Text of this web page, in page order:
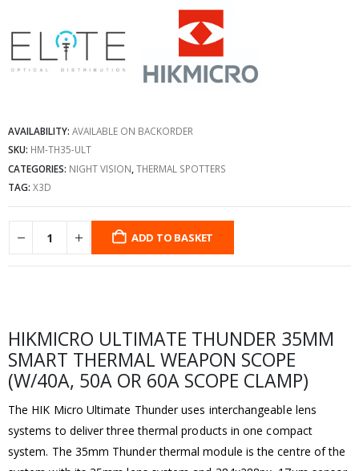
AVAILABILITY: AVAILABLE ON BACKORDER
SKU: HM-TH35-ULT
CATEGORIES: NIGHT VISION THERMAL SPOTTERS
TAG: X3D
ADD TO BASKET
HIKMICRO ULTIMATE THUNDER 35MM
SMART THERMAL WEAPON SCOPE
(W/40A, 50A OR 60A SCOPE CLAMP)
The HIK Micro Ultimate Thunder uses interchangeable lens
systems to deliver three thermal products in one compact
system. The 35mm Thunder thermal module is the centre of the